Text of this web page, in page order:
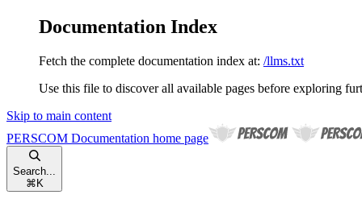
Documentation Index
Fetch the complete documentation index at: /llms.txt
Use this file to discover all available pages before exploring
Skip to main content
PERSCOM Documentation home page
Search...
⌘ K